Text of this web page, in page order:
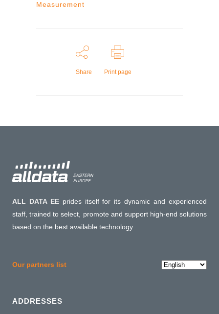
Measurement
Share Print page
ALL DATA EEprides itself for its dynamic and experienced
staff, trained to select, promote and support high-end solutions
based on the best available technology.
Our partners list
Choose
ADDRESSES